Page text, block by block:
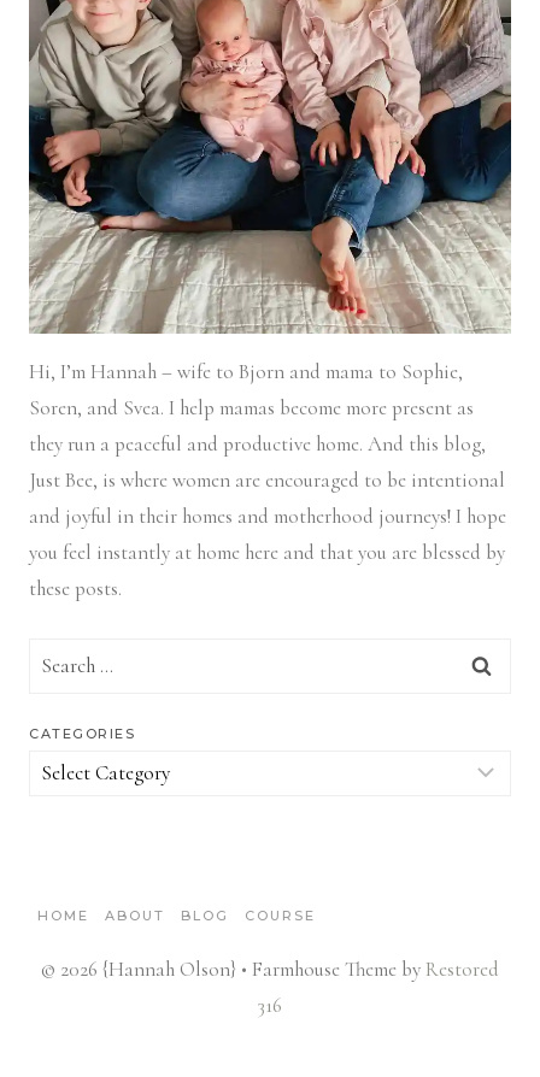
Hi, I’m Hannah – wife to Bjorn and mama to Sophie,
Soren, and Svea. I help mamas become more present as
they run a peaceful and productive home. And this blog,
Just Bee, is where women are encouraged to be intentional
and joyful in their homes and motherhood journeys! I hope
you feel instantly at home here and that you are blessed by
these posts.
Search
CATEGORIES
Categories
HOME ABOUT BLOG COURSE
© 2026 {Hannah Olson} • Farmhouse Theme by Restored
316